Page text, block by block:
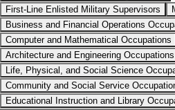
First-Line Enlisted Military Supervisors
Business and Financial Operations
Computer and Mathematical Occupations
Architecture and Engineering Occupations
Life, Physical, and Social Science
Community and Social Service
Educational Instruction and Library